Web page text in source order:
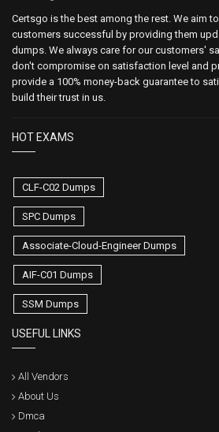
Certsgo is the best among the rest. We aim
customers successful by providing them
dumps. We always care for our customers'
don't compromise on satisfaction level and
provide a 100% money-back guarantee to
build their trust in us.
HOT EXAMS
CLF-C02 Dumps
SPC Dumps
Associate-Cloud-Engineer Dumps
AIF-C01 Dumps
SSM Dumps
USEFUL LINKS
All Vendors
About Us
Dmca